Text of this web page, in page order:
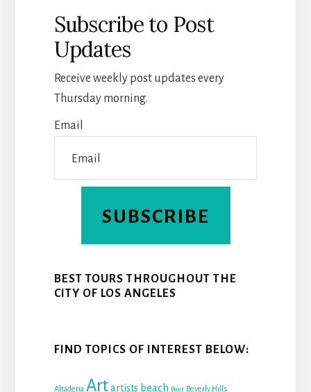
E
B
O
T
R
E
T
Subscribe to Post
Updates
Receive weekly post updates every
Thursday morning.
Email
SUBSCRIBE
BEST TOURS THROUGHOUT THE
CITY OF LOS ANGELES
FIND TOPICS OF INTEREST BELOW:
Altadena Art artists beach Beer Beverly Hills